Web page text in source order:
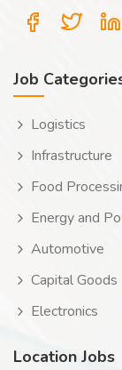
Job
Logistics
Infrastructure
Food
Energy and
Automotive
Capital Goods
Electronics
Location Jobs